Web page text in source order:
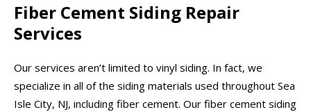
Fiber Cement Siding Repair
Services
Our services aren’t limited to vinyl siding. In fact, we
specialize in all of the siding materials used throughout Sea
Isle City, NJ, including fiber cement. Our fiber cement siding